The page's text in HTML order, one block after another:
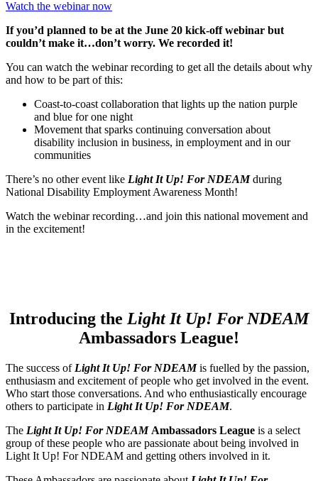
Watch the webinar now
If you’d planned to be at the June 20 kick-off webinar but
couldn’t make it…don’t worry. We recorded it!
You can watch the webinar recording to get all the details about why
and how to be part of this:
Coast-to-coast collaboration that lights up the nation purple
and blue for one night
Movement that sparks continuing conversation about
disability inclusion in business, in employment and in our
communities
There’s no other event like Light It Up! For NDEAMduring
National Disability Employment Awareness Month!
Watch the webinar recording…and join this national movement and
in the excitement!
Introducing the Light It Up! For NDEAM
Ambassadors League!
The success of Light It Up! For NDEAMis fuelled by the passion,
enthusiasm and excitement of people who get involved in the event.
Who start those conversations. And who enthusiastically encourage
others to participate in Light It Up! For NDEAM.
The Light It Up! For NDEAMAmbassadors League is a select
group of these people who are passionate about being involved in
Light It Up! For NDEAM and getting others involved in it.